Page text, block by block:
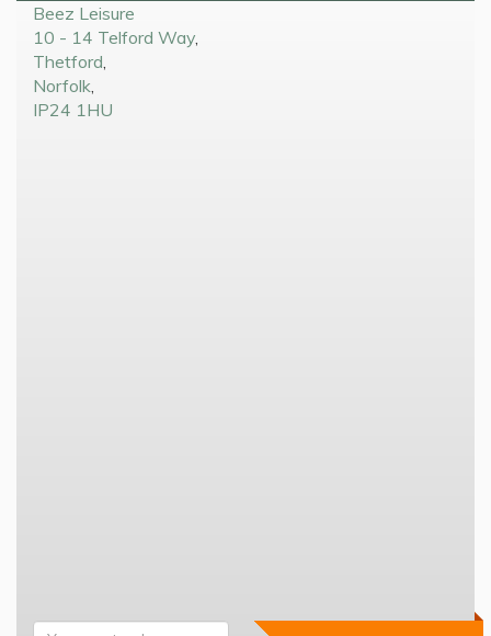
Beez Leisure
10 - 14 Telford Way
Thetford
Norfolk
IP24 1HU